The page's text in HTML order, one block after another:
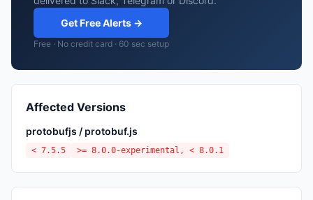
Get Free Alerts →
Free · No credit card · 60 sec setup
Affected Versions
protobufjs / protobuf.js
< 7.5.5 >= 8.0.0-experimental, < 8.0.1